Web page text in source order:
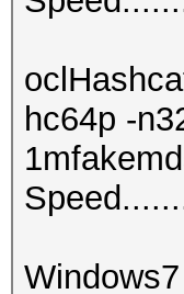
hc64p -